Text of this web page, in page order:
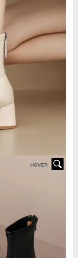
HOVER